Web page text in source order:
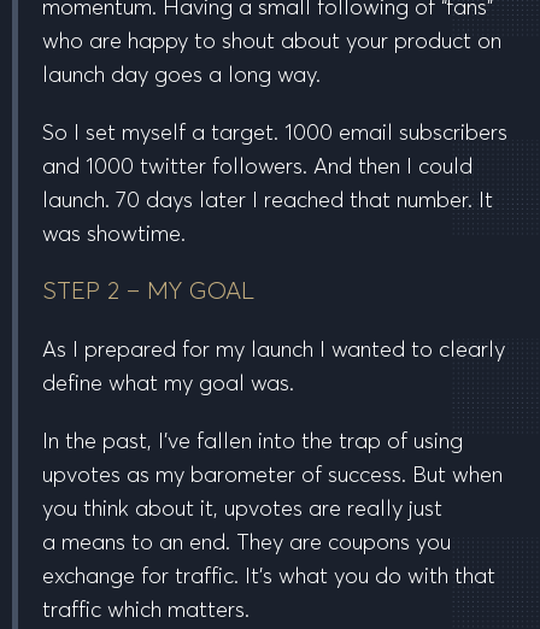
momentum. Having a small following of “fans”
who are happy to shout about your product on
launch day goes a long way.
So I set myself a target. 1000 email subscribers
and 1000 twitter followers. And then I could
launch. 70 days later I reached that number. It
was showtime.
STEP 2 – MY GOAL
As I prepared for my launch I wanted to clearly
define what my goal was.
In the past, I’ve fallen into the trap of using
upvotes as my barometer of success. But when
you think about it, upvotes are really just
a means to an end. They are coupons you
exchange for traffic. It’s what you do with that
traffic which matters.